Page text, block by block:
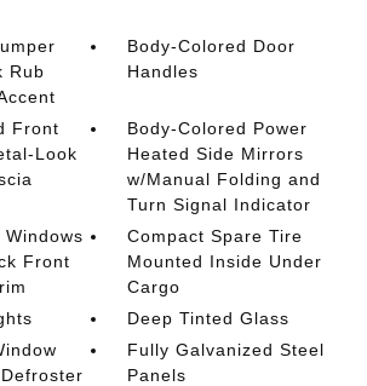
Rub
Body-Colored Door
Handles
Front
Look
Body-Colored Power
Heated Side Mirrors
w/Manual Folding and
Turn Signal Indicator
Front
Compact Spare Tire
Mounted Inside Under
Cargo
Deep Tinted Glass
Fully Galvanized Steel
Panels